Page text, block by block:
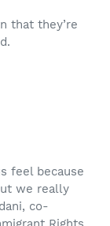
that they’re
feel because
we really
co-